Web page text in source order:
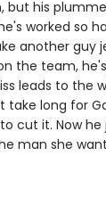
his
worked so
another guy
the team,
leads to the
take long for
cut it. Now he
man she